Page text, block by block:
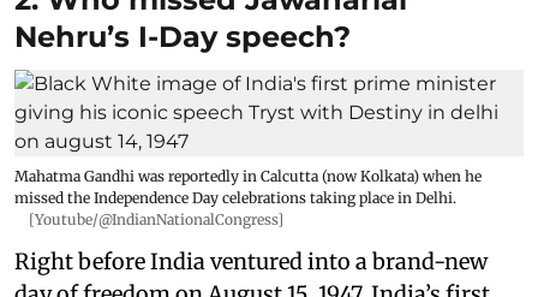
Nehru’s I-Day speech?
Mahatma Gandhi was reportedly in Calcutta (now Kolkata) when he
missed the Independence Day celebrations taking place in Delhi.
[Youtube/@IndianNationalCongress]
Right before India ventured into a brand-new